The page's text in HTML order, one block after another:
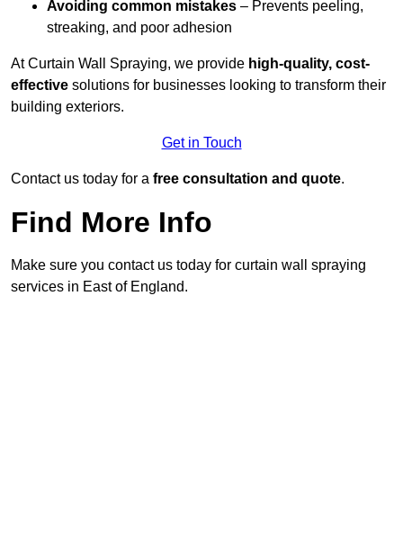
Avoiding common mistakes – Prevents peeling,
streaking, and poor adhesion
At Curtain Wall Spraying, we provide high-quality, cost-
effective solutions for businesses looking to transform their
building exteriors.
Get in Touch
Contact us today for a free consultation and quote.
Find More Info
Make sure you contact us today for curtain wall spraying
services in East of England.